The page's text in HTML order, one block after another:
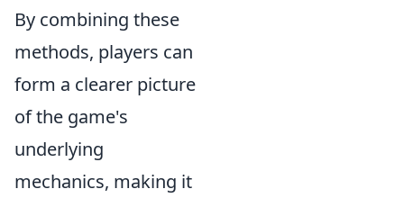
By combining these
methods, players can
form a clearer picture
of the game's
underlying
mechanics, making it